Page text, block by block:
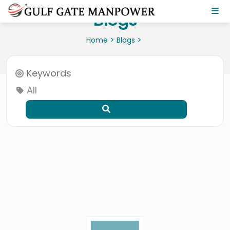
Blogs
Home > Blogs >